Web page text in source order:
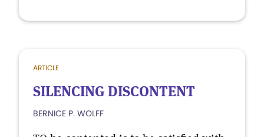
ARTICLE
SILENCING DISCONTENT
BERNICE P. WOLFF